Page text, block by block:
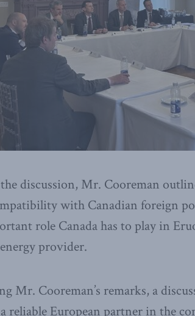
discussion, Mr. Cooreman
with Canadian foreign
role Canada has to play in
provider.
Mr. Cooreman’s remarks, a
reliable European partner in the